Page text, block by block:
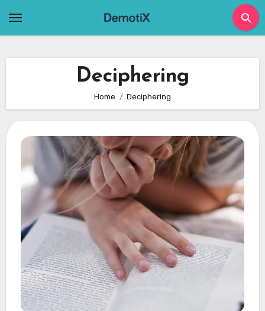
Deciphering
Home Deciphering